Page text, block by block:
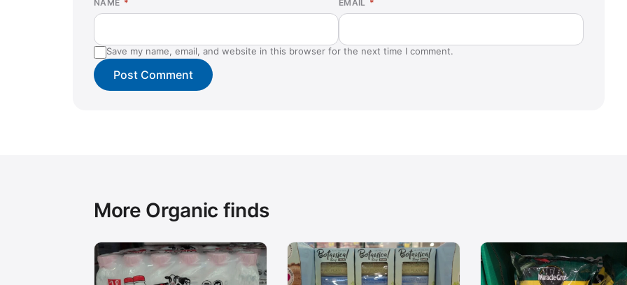
NAME * EMAIL *
Save my name, email, and website in this browser for the next time I comment.
More Organic finds